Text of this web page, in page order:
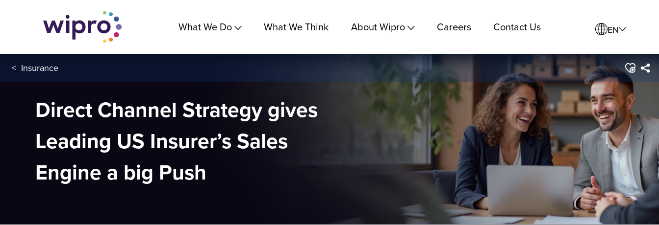
What We Do What We Think About Wipro Careers Contact Us EN
< Insurance
Direct Channel Strategy gives
Leading US Insurer’s Sales
Engine a big Push